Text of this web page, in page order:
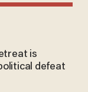
is
defeat